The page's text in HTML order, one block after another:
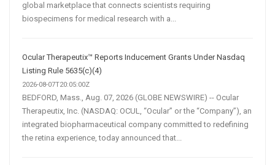
global marketplace that connects scientists requiring
biospecimens for medical research with a...
Ocular Therapeutix™ Reports Inducement Grants Under Nasdaq
Listing Rule 5635(c)(4)
2026-08-07T20:05:00Z
BEDFORD, Mass., Aug. 07, 2026 (GLOBE NEWSWIRE) -- Ocular
Therapeutix, Inc. (NASDAQ: OCUL, “Ocular” or the “Company”), an
integrated biopharmaceutical company committed to redefining
the retina experience, today announced that...